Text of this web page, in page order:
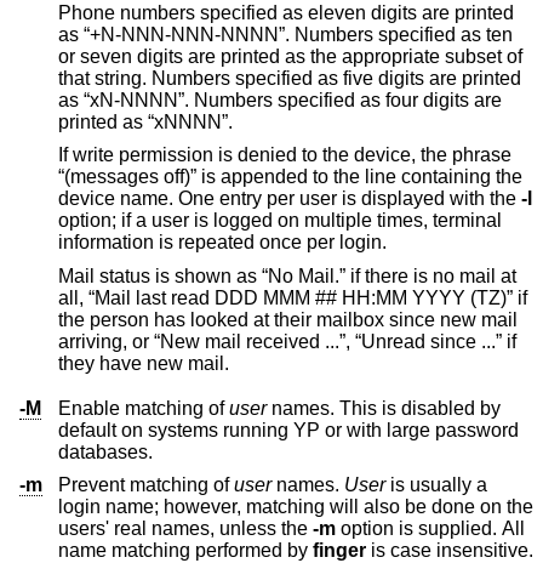
Phone numbers specified as eleven digits are printed
as “+N-NNN-NNN-NNNN”. Numbers specified as ten
or seven digits are printed as the appropriate subset of
that string. Numbers specified as five digits are printed
as “xN-NNNN”. Numbers specified as four digits are
printed as “xNNNN”.
If write permission is denied to the device, the phrase
“(messages off)” is appended to the line containing the
device name. One entry per user is displayed with the -l
option; if a user is logged on multiple times, terminal
information is repeated once per login.
Mail status is shown as “No Mail.” if there is no mail at
all, “Mail last read DDD MMM ## HH:MM YYYY (TZ)” if
the person has looked at their mailbox since new mail
arriving, or “New mail received ...”, “Unread since ...” if
they have new mail.
-M Enable matching ofusernames. This is disabled by
default on systems running YP or with large password
databases.
-m
Prevent matching ofusernames. Useris usually a
login name; however, matching will also be done on the
users' real names, unless the -m option is supplied. All
name matching performed by finger is case insensitive.